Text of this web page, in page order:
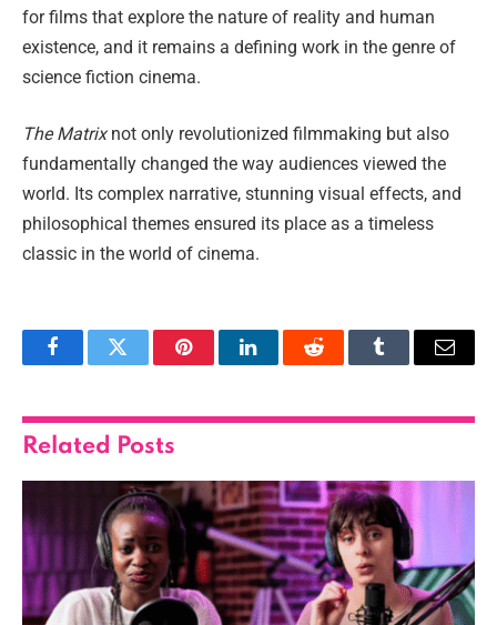
for films that explore the nature of reality and human
existence, and it remains a defining work in the genre of
science fiction cinema.
The Matrixnot only revolutionized filmmaking but also
fundamentally changed the way audiences viewed the
world. Its complex narrative, stunning visual effects, and
philosophical themes ensured its place as a timeless
classic in the world of cinema.
FacebookTwitter PinterestLinkedInReddit Tumblr Email
Related Posts